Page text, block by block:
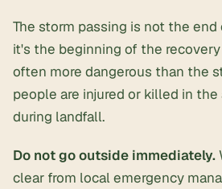
The storm passing is not the
it's the beginning of the
often more dangerous than the
people are injured or killed in
during landfall.
Do not go outside immediately.
clear from local emergency